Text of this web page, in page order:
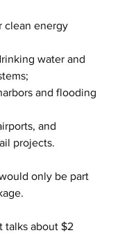
clean energy
water and
and flooding
and
projects.
only be part
talks about $2